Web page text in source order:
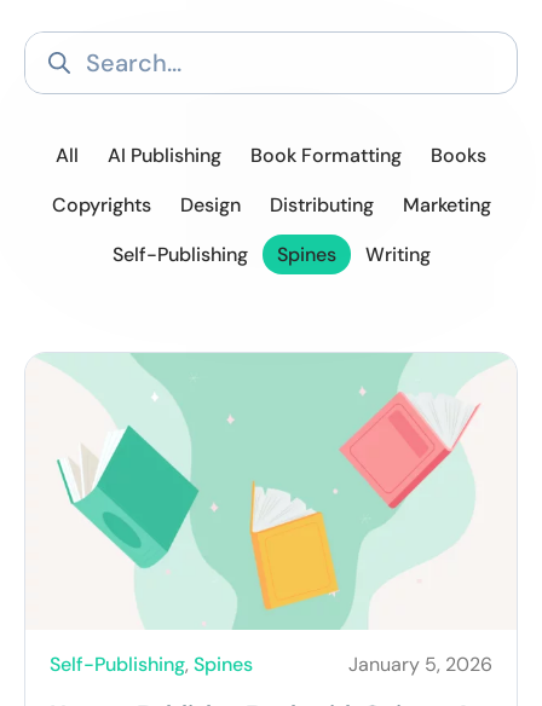
All AI Publishing Book Formatting
Books
Copyrights
Design Distributing
Marketing
Self-Publishing
Spines Writing
Self-Publishing, Spines January 5, 2026